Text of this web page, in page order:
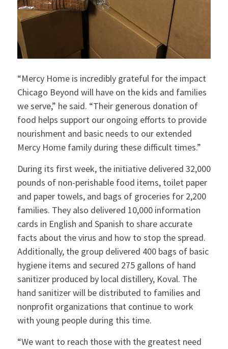
“Mercy Home is incredibly grateful for the impact
Chicago Beyond will have on the kids and families
we serve,” he said. “Their generous donation of
food helps support our ongoing efforts to provide
nourishment and basic needs to our extended
Mercy Home family during these difficult times.”
During its first week, the initiative delivered 32,000
pounds of non-perishable food items, toilet paper
and paper towels, and bags of groceries for 2,200
families. They also delivered 10,000 information
cards in English and Spanish to share accurate
facts about the virus and how to stop the spread.
Additionally, the group delivered 400 bags of basic
hygiene items and secured 275 gallons of hand
sanitizer produced by local distillery, Koval. The
hand sanitizer will be distributed to families and
nonprofit organizations that continue to work
with young people during this time.
“We want to reach those with the greatest need